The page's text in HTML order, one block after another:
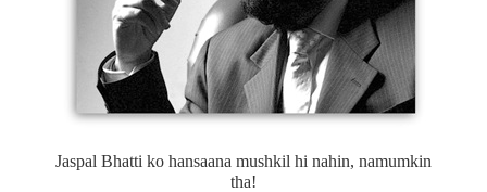
Jaspal Bhatti ko hansaana mushkil hi nahin, namumkin
tha!